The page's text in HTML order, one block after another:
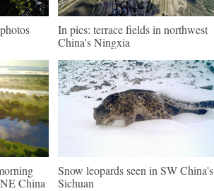
In pics: terrace fields in northwest
China's Ningxia
China
Snow leopards seen in SW China's
Sichuan